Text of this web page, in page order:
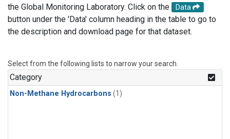
the Global Monitoring Laboratory. Click on the
Data
button under the 'Data' column heading in the table to go to
the description and download page for that dataset.
Select from the following lists to narrow your search.
Category
Non-Methane Hydrocarbons (1)